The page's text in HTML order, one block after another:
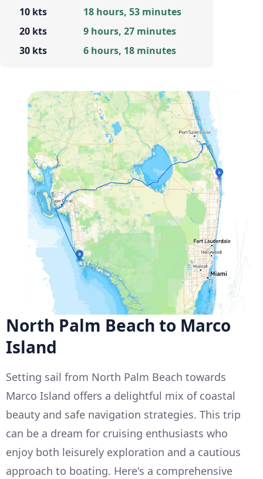
10 kts
20 kts
30 kts
18 hours, 53 minutes
9 hours, 27 minutes
6 hours, 18 minutes
North Palm Beach to Marco
Island
Setting sail from North Palm Beach towards
Marco Island offers a delightful mix of coastal
beauty and safe navigation strategies. This trip
can be a dream for cruising enthusiasts who
enjoy both leisurely exploration and a cautious
approach to boating. Here's a comprehensive